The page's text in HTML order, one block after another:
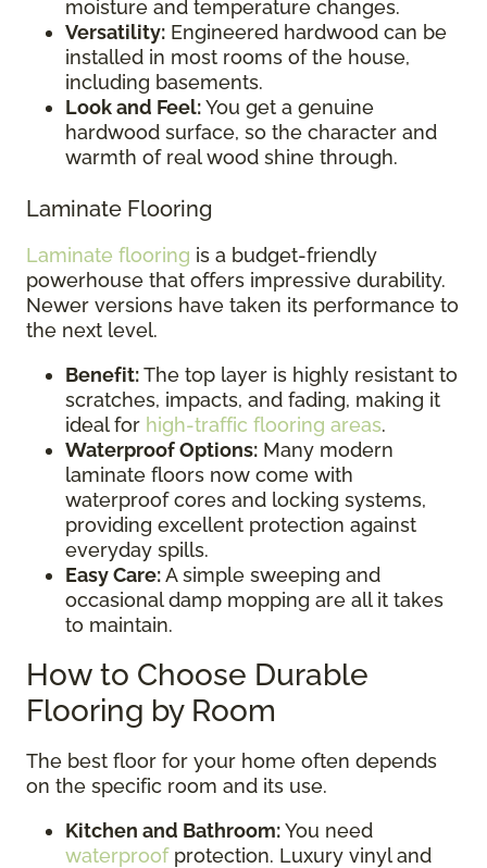
moisture and temperature changes.
Versatility: Engineered hardwood can be
installed in most rooms of the house,
including basements.
Look and Feel:You get a genuine
hardwood surface, so the character and
warmth of real wood shine through.
Laminate Flooring
Laminate flooring is a budget-friendly
powerhouse that offers impressive durability.
Newer versions have taken its performance to
the next level.
Benefit:The top layer is highly resistant to
scratches, impacts, and fading, making it
ideal for high-traffic flooring areas.
Waterproof Options: Many modern
laminate floors now come with
waterproof cores and locking systems,
providing excellent protection against
everyday spills.
Easy Care:A simple sweeping and
occasional damp mopping are all it takes
to maintain.
How to Choose Durable
Flooring by Room
The best floor for your home often depends
on the specific room and its use.
Kitchen and Bathroom:You need
waterproofprotection. Luxury vinyl and